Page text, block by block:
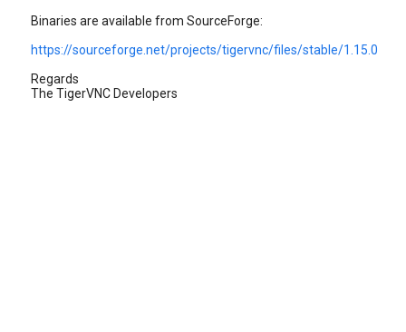
Binaries are available from SourceForge:
https://sourceforge.net/projects/tigervnc/files/stable/1.15.0
Regards
The TigerVNC Developers